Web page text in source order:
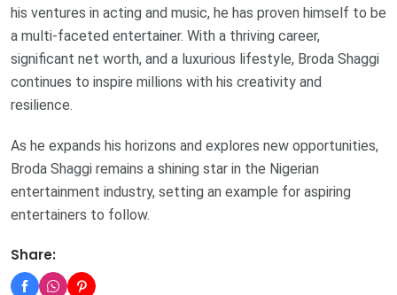
his ventures in acting and music, he has proven himself to be
a multi-faceted entertainer. With a thriving career,
significant net worth, and a luxurious lifestyle, Broda Shaggi
continues to inspire millions with his creativity and
resilience.
As he expands his horizons and explores new opportunities,
Broda Shaggi remains a shining star in the Nigerian
entertainment industry, setting an example for aspiring
entertainers to follow.
Share: